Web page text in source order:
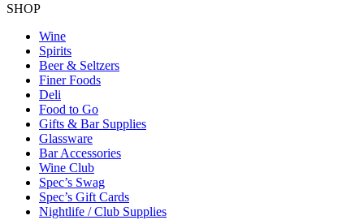
SHOP
Wine
Spirits
Beer & Seltzers
Finer Foods
Deli
Food to Go
Gifts & Bar Supplies
Glassware
Bar Accessories
Wine Club
Spec’s Swag
Spec’s Gift Cards
Nightlife / Club Supplies